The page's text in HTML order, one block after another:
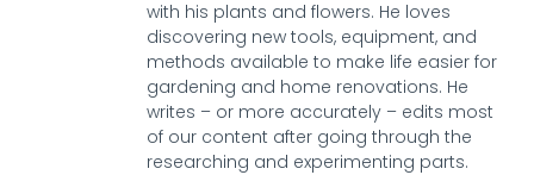
with his plants and flowers. He loves
discovering new tools, equipment, and
methods available to make life easier for
gardening and home renovations. He
writes – or more accurately – edits most
of our content after going through the
researching and experimenting parts.